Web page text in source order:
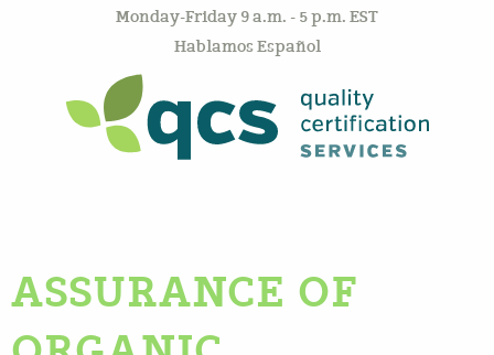
Monday-Friday 9 a.m. - 5 p.m. EST
Hablamos Español
ASSURANCE OF